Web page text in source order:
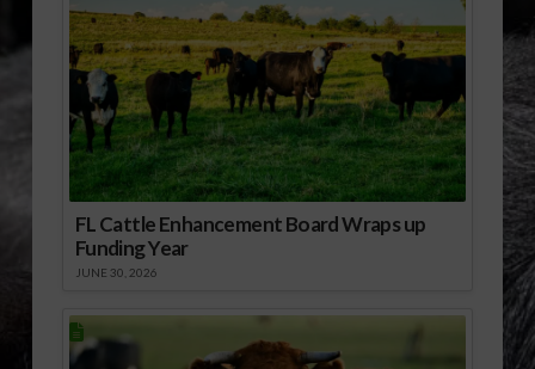
FL Cattle Enhancement Board Wraps up
Funding Year
JUNE 30, 2026